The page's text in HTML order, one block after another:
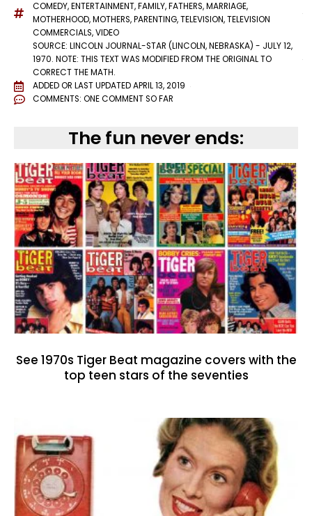
COMEDY,ENTERTAINMENT,FAMILY,FATHERS,MARRIAGE,
MOTHERHOOD,MOTHERS,PARENTING,TELEVISION,TELEVISION
COMMERCIALS,VIDEO
SOURCE: LINCOLN JOURNAL-STAR (LINCOLN, NEBRASKA) - JULY 12,
1970. NOTE: THIS TEXT WAS MODIFIED FROM THE ORIGINAL TO
CORRECT THE MATH.
ADDED OR LAST UPDATEDAPRIL 13, 2019
COMMENTS: ONE COMMENT SO FAR
The fun never ends:
See 1970s Tiger Beat magazine covers with the
top teen stars of the seventies